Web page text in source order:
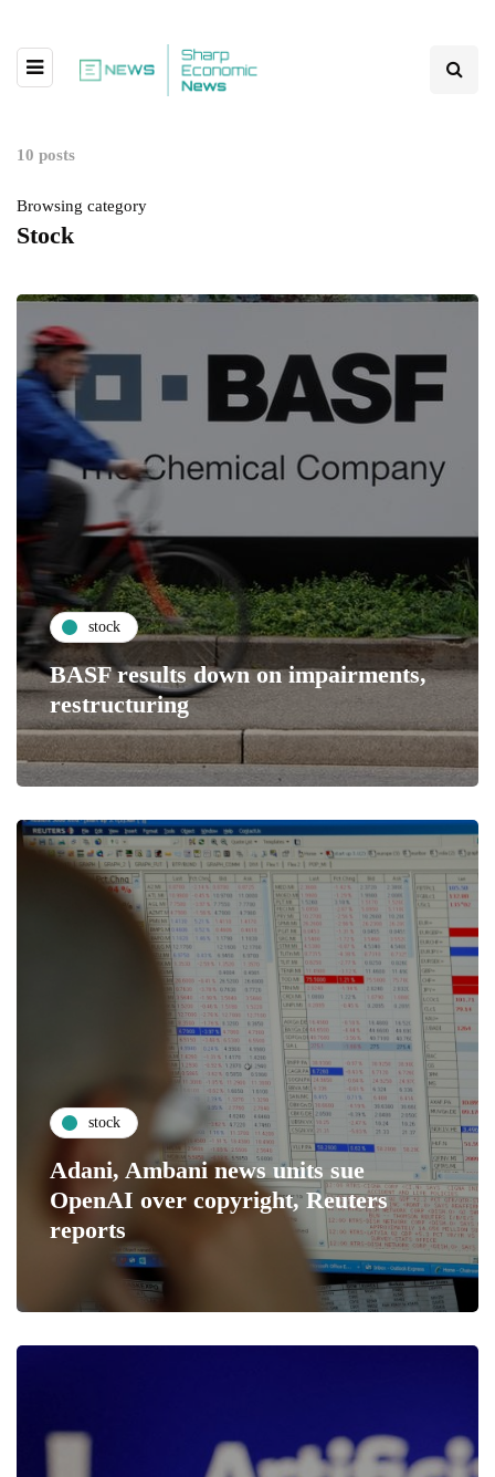
10 posts
Browsing category
Stock
stock
BASF results down on impairments,
restructuring
stock
Adani, Ambani news units sue
OpenAI over copyright, Reuters
reports